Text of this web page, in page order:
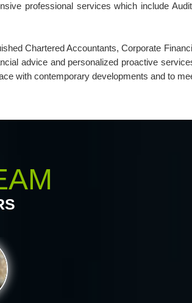
professional services which include
Chartered Accountants, Corporate
advice and personalized proactive
with contemporary developments and to